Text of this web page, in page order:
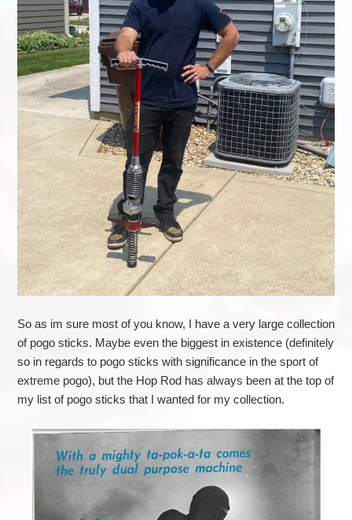
So as im sure most of you know, I have a very large collection
of pogo sticks. Maybe even the biggest in existence (definitely
so in regards to pogo sticks with significance in the sport of
extreme pogo), but the Hop Rod has always been at the top of
my list of pogo sticks that I wanted for my collection.